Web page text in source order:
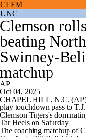
CLEM
UNC
Clemson
beating
Swinney-
matchup
AP
Oct 04, 2025
CHAPEL HILL, N.C. (AP)
play touchdown pass to
Clemson Tigers's
Tar Heels on Saturday.
The coaching matchup of